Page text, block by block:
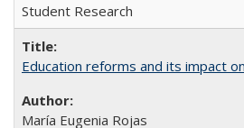
Student Research
Education reforms and its impact
María Eugenia Rojas